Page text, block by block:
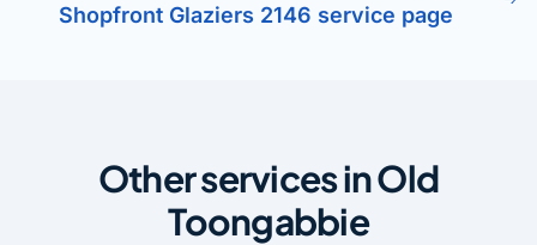
Shopfront Glaziers 2146 service page
Other services in Old
Toongabbie